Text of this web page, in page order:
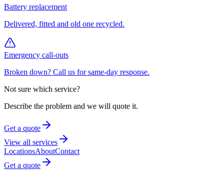
Battery replacement
Delivered, fitted and old one recycled.
Emergency call-outs
Broken down? Call us for same-day response.
Not sure which service?
Describe the problem and we will quote it.
Get a quote
View all services
LocationsAboutContact
Get a quote